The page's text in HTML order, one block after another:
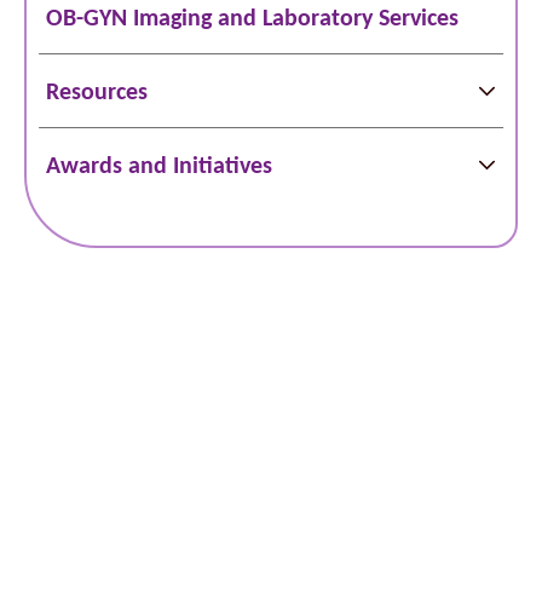
OB-GYN Imaging and Laboratory Services
Resources
Awards and Initiatives